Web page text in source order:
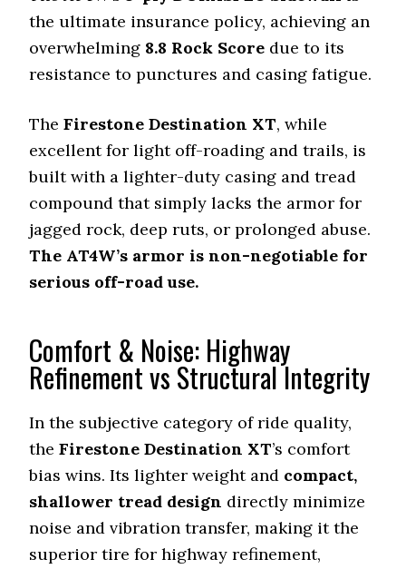
the ultimate insurance policy, achieving an
overwhelming 8.8 Rock Score due to its
resistance to punctures and casing fatigue.
TheFirestone Destination XT, while
excellent for light off-roading and trails, is
built with a lighter-duty casing and tread
compound that simply lacks the armor for
jagged rock, deep ruts, or prolonged abuse.
The AT4W’s armor is non-negotiable for
serious off-road use.
Comfort & Noise: Highway
Refinement vs Structural Integrity
In the subjective category of ride quality,
theFirestone Destination XT’s comfort
bias wins. Its lighter weight and compact,
shallower tread design directly minimize
noise and vibration transfer, making it the
superior tire for highway refinement,